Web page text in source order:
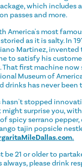
which
passes and more.
America's most
as it is salty. In
Martinez, invented
to satisfy his
That first machine now
Museum of
drinks has never been
hasn't stopped
surprise you,
spicy serrano pepper,
tajin popsicle
be 21 or older to
always, please drink